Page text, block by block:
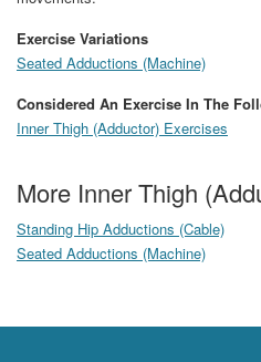
Exercise Variations
Seated Adductions (Machine)
Considered An Exercise In The
Inner Thigh (Adductor) Exercises
More Inner Thigh
Standing Hip Adductions (Cable)
Seated Adductions (Machine)